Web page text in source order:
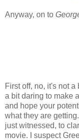
Anyway, on to
First off, no, it's not
a bit daring to make
and hope your
what they are
just witnessed, to
movie. I suspect